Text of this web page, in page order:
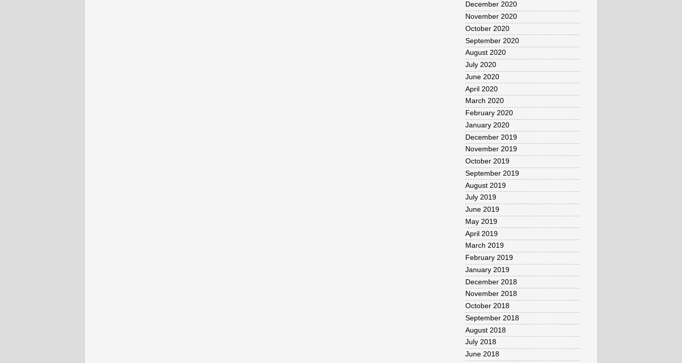
December 2020
November 2020
October 2020
September 2020
August 2020
July 2020
June 2020
April 2020
March 2020
February 2020
January 2020
December 2019
November 2019
October 2019
September 2019
August 2019
July 2019
June 2019
May 2019
April 2019
March 2019
February 2019
January 2019
December 2018
November 2018
October 2018
September 2018
August 2018
July 2018
June 2018